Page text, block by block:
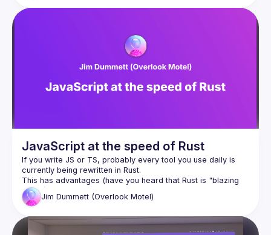
JavaScript at the speed of Rust
If you write JS or TS, probably every tool you use daily is
This has advantages (have you heard that Rust is "blazing
The evolution of JS from the dark days before async/await
language we don't know, will we lose the ability to control or
Jim Dummett (Overlook Motel)